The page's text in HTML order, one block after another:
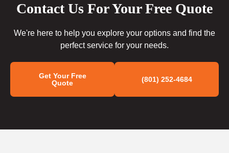
Contact Us For Your Free Quote
We're here to help you explore your options and find the
perfect service for your needs.
Get Your Free
Quote
(801) 252-4684